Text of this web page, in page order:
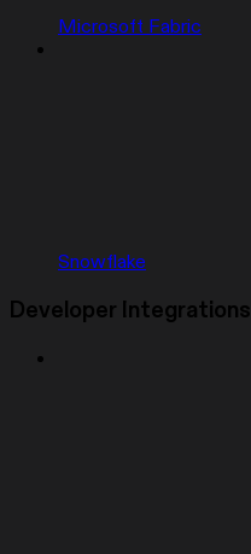
Microsoft Fabric
Snowflake
Developer Integrations